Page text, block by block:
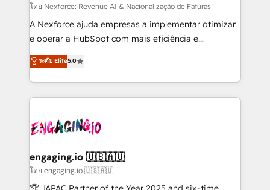
proyectos y nos vamos. Nos quedamos como
socios estratégicos, ayudando a sostener y escalar
lo que construimos juntos. Porque crecer sin orden
Operamos en Colombia, Perú, México, Ecuador,
Chile, Panamá, Bolivia, Argentina y República
B2B. ✅ Crece con orden. Crece con Grows.
โดย Nexforce: Revenue AI & Nacionalização de Faturas
A Nexforce ajuda empresas a implementar otimizar
e operar a HubSpot com mais eficiência e
previsibilidade de receita. Combinamos Revenue
Operations (RevOps) e Inteligência Artificial para
estruturar processos integrar sistemas organizar
dados e automatizar operações. O objetivo é
operacional de receita conectando equipes
Também somos distribuidores oficiais da HubSpot
e de mais de 150 softwares globais permitindo
contratar e pagar a HubSpot em reais com nota
ระดับ Elite5.0
engaging.io 🇺🇸🇦🇺
โดย engaging.io 🇺🇸🇦🇺